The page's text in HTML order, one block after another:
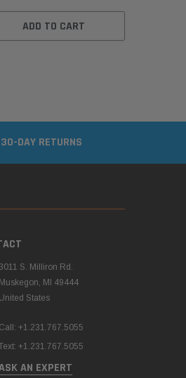
ADD TO CART
30-DAY RETURNS
3011 S. Milliron Rd.
Muskegon, MI 49444
United States
Call: +1.231.767.5055
+1.231.767.5055
AN EXPERT